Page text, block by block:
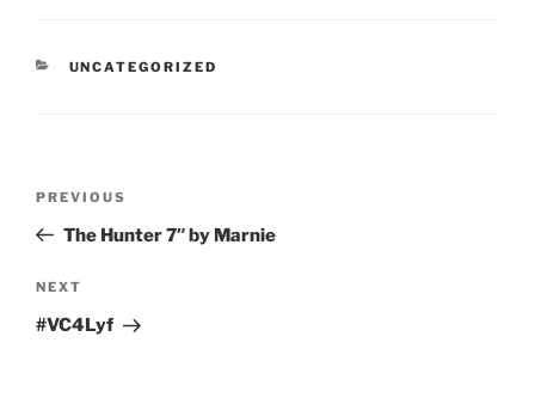
CATEGORIES
UNCATEGORIZED
Previous
Post
PREVIOUS
The Hunter 7″ by Marnie
Next
Post
NEXT
#VC4Lyf